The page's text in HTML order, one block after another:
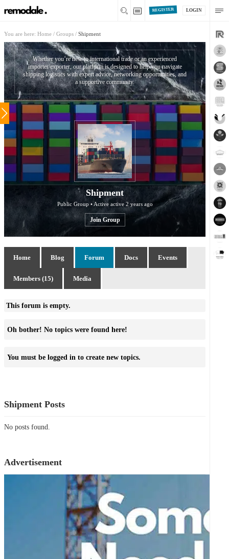
LOGIN
REGISTER
You are here: Home / Groups / Shipment
Whether you’re new to international trade or an experienced
importer/exporter, our platform is designed to help you navigate
shipping logistics with expert advice, networking opportunities, and
a supportive community.
Shipment
Public Group • Active active 2 years ago
Join Group
Home Blog Forum Docs Events
Members (15) Media
This forum is empty.
Oh bother! No topics were found here!
You must be logged in to create new topics.
Shipment Posts
No posts found.
Advertisement